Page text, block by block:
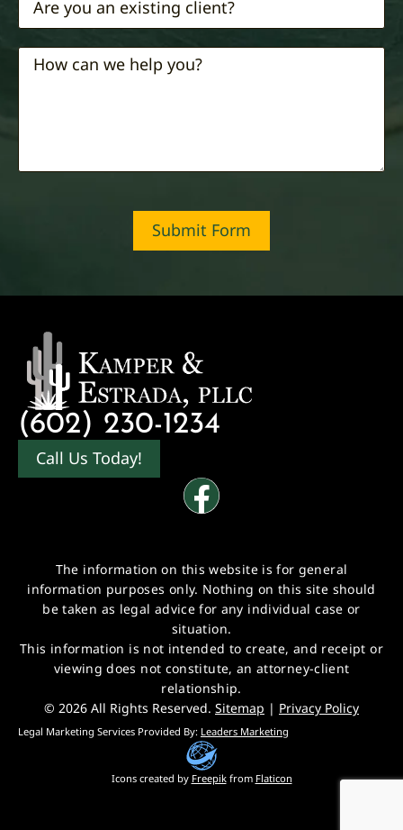
Submit Form
(602) 230-1234
Call Us Today!
The information on this website is for general
information purposes only. Nothing on this site should
be taken as legal advice for any individual case or
situation.
This information is not intended to create, and receipt or
viewing does not constitute, an attorney-client
relationship.
Icons created by Freepikfrom Flaticon
© 2026 All Rights Reserved. Sitemap | Privacy Policy
Legal Marketing Services Provided By: Leaders Marketing